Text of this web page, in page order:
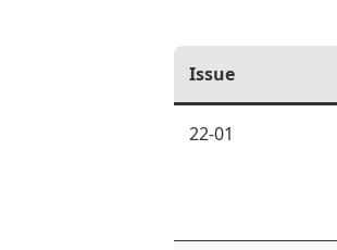
Issue
22-01